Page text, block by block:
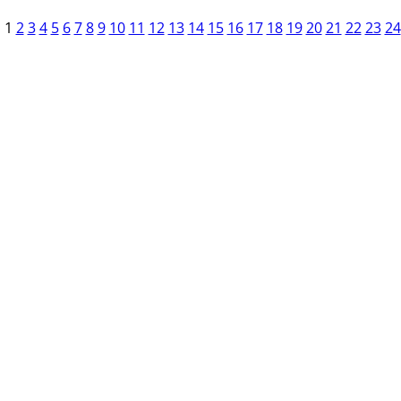
1 2 3 4 5 6 7 8 9 10 11 12 13 14 15 16 17 18 19 20 21 22 23 24